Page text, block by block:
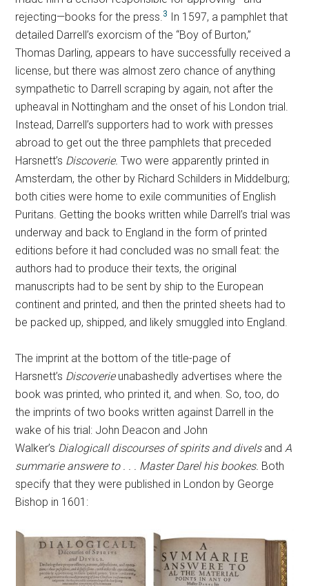
rejecting—books for the press.3 In 1597, a pamphlet that
detailed Darrell’s exorcism of the “Boy of Burton,”
Thomas Darling, appears to have successfully received a
license, but there was almost zero chance of anything
sympathetic to Darrell scraping by again, not after the
upheaval in Nottingham and the onset of his London trial.
Instead, Darrell’s supporters had to work with presses
abroad to get out the three pamphlets that preceded
Harsnett’s Discoverie.Two were apparently printed in
Amsterdam, the other by Richard Schilders in Middelburg;
both cities were home to exile communities of English
Puritans. Getting the books written while Darrell’s trial was
underway and back to England in the form of printed
editions before it had concluded was no small feat: the
authors had to produce their texts, the original
manuscripts had to be sent by ship to the European
continent and printed, and then the printed sheets had to
be packed up, shipped, and likely smuggled into England.
The imprint at the bottom of the title-page of
Harsnett’s Discoverie unabashedly advertises where the
book was printed, who printed it, and when. So, too, do
the imprints of two books written against Darrell in the
wake of his trial: John Deacon and John
Walker’s Dialogicall discourses of spirits and divels andA
summarie answere to . . . Master Darel his bookes. Both
specify that they were published in London by George
Bishop in 1601: